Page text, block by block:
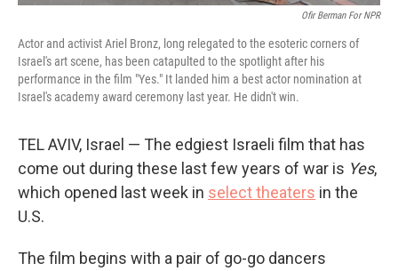
Ofir Berman For NPR
Actor and activist Ariel Bronz, long relegated to the esoteric corners of
Israel's art scene, has been catapulted to the spotlight after his
performance in the film "Yes." It landed him a best actor nomination at
Israel's academy award ceremony last year. He didn't win.
TEL AVIV, Israel — The edgiest Israeli film that has
come out during these last few years of war is Yes,
which opened last week in select theaters in the
U.S.
The film begins with a pair of go-go dancers